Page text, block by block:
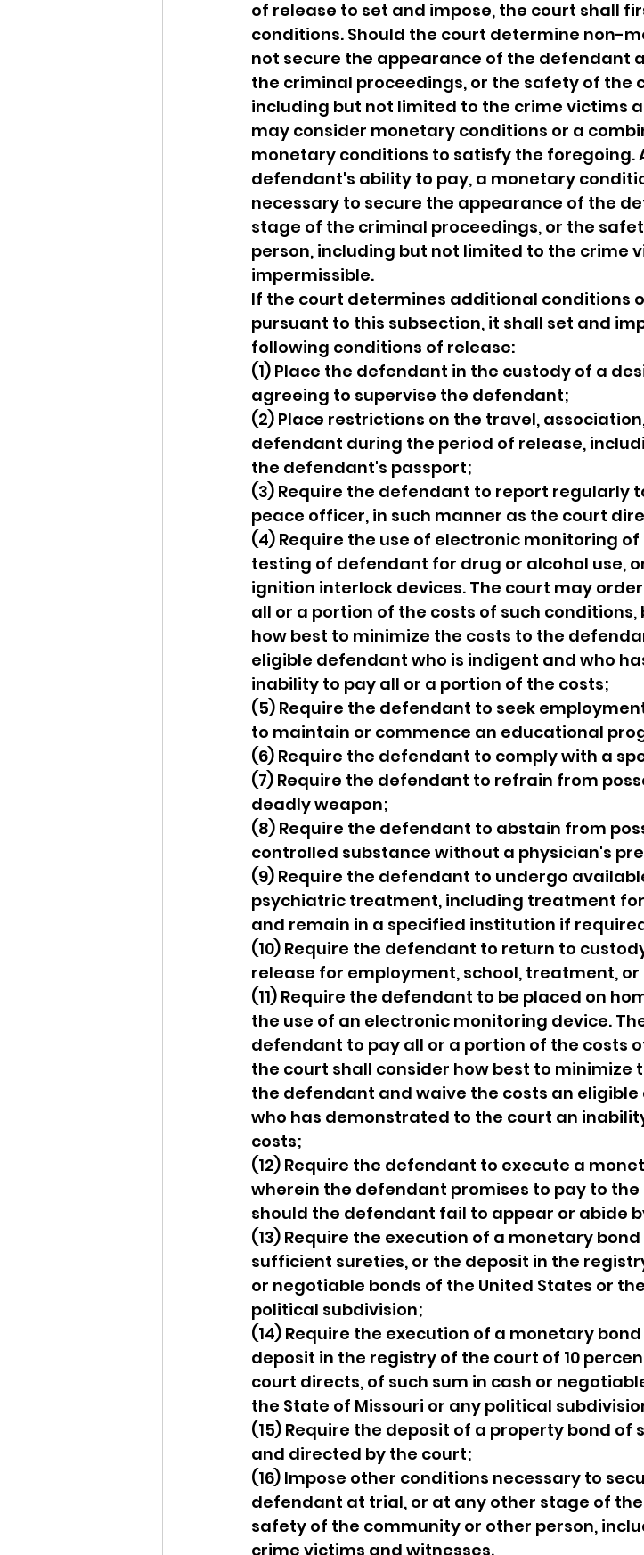
of release to set and impose, the court shall
conditions. Should the court determine non-
not secure the appearance of the defendant
the criminal proceedings, or the safety of the
including but not limited to the crime victims
may consider monetary conditions or a
monetary conditions to satisfy the foregoing.
defendant's ability to pay, a monetary
necessary to secure the appearance of the
stage of the criminal proceedings, or the
person, including but not limited to the crime
impermissible.
If the court determines additional conditions
pursuant to this subsection, it shall set and
following conditions of release:
(1) Place the defendant in the custody of a
agreeing to supervise the defendant;
(2) Place restrictions on the travel,
defendant during the period of release,
the defendant's passport;
(3) Require the defendant to report regularly
peace officer, in such manner as the court
(4) Require the use of electronic monitoring
testing of defendant for drug or alcohol use,
ignition interlock devices. The court may
all or a portion of the costs of such
how best to minimize the costs to the
eligible defendant who is indigent and who
inability to pay all or a portion of the costs;
(5) Require the defendant to seek
to maintain or commence an educational
(6) Require the defendant to comply with a
(7) Require the defendant to refrain from
deadly weapon;
(8) Require the defendant to abstain from
controlled substance without a physician's
(9) Require the defendant to undergo
psychiatric treatment, including treatment
and remain in a specified institution if
(10) Require the defendant to return to
release for employment, school, treatment,
(11) Require the defendant to be placed on
the use of an electronic monitoring device.
defendant to pay all or a portion of the costs
the court shall consider how best to minimize
the defendant and waive the costs an
who has demonstrated to the court an
costs;
(12) Require the defendant to execute a
wherein the defendant promises to pay to
should the defendant fail to appear or abide
(13) Require the execution of a monetary
sufficient sureties, or the deposit in the
or negotiable bonds of the United States or
political subdivision;
(14) Require the execution of a monetary
deposit in the registry of the court of 10
court directs, of such sum in cash or
the State of Missouri or any political
(15) Require the deposit of a property bond
and directed by the court;
(16) Impose other conditions necessary to
defendant at trial, or at any other stage of
safety of the community or other person,
crime victims and witnesses.